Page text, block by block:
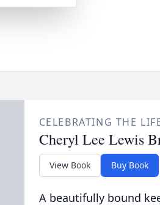
CELEBRATING THE
Cheryl Lee Lewis
View Book Buy Book
A beautifully bound